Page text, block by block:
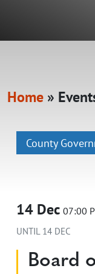
Home »
County
14 Dec 07:00
UNTIL 14 DEC
Board